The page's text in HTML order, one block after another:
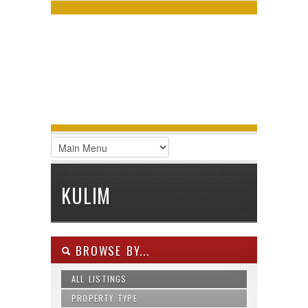
LOGIN
Remember Me
Register | Recover Password
KULIM
BROWSE BY...
ALL LISTINGS
PROPERTY TYPE